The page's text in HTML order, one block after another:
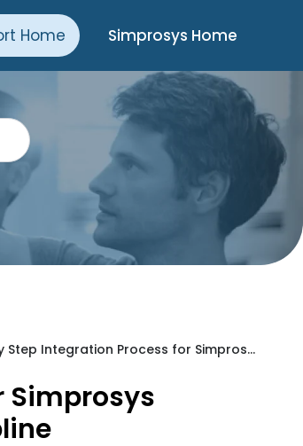
Home Simprosys Home
Step by Step Integration Process for Simprosys Customer Match Lists App For Shopline
Simprosys